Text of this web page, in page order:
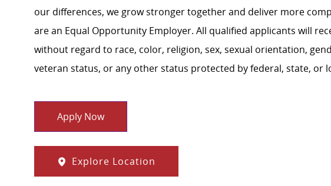
our differences, we grow stronger together and deliver more
are an Equal Opportunity Employer. All qualified applicants will
without regard to race, color, religion, sex, sexual orientation,
veteran status, or any other status protected by federal, state, or
Apply Now
Explore Location